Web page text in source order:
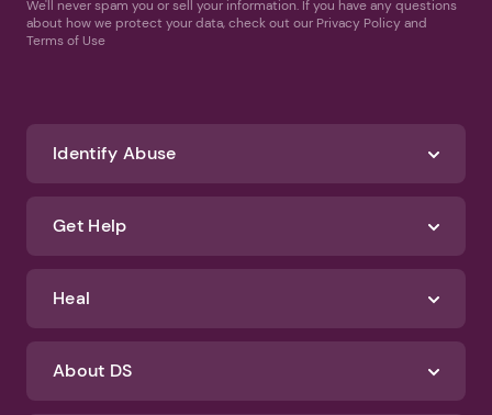
Receive news and helpful
We'll never spam you or sell your information. If you have any questions
Terms of Use